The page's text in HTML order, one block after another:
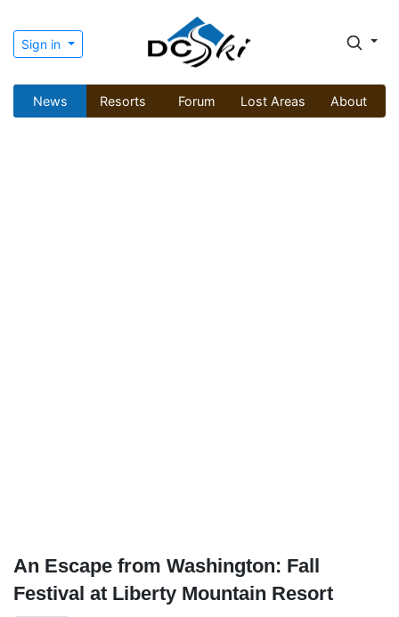
Sign in
News Resorts Forum Lost Areas About
An Escape from Washington: Fall
Festival at Liberty Mountain Resort